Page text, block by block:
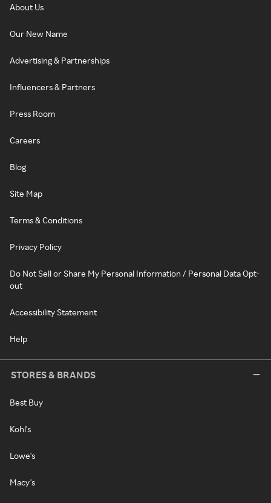
About Us
Our New Name
Advertising & Partnerships
Influencers & Partners
Press Room
Careers
Blog
Site Map
Terms & Conditions
Privacy Policy
Do Not Sell or Share My Personal Information / Personal Data Opt-
out
Accessibility Statement
Help
STORES & BRANDS
Best Buy
Kohl's
Lowe's
Macy's